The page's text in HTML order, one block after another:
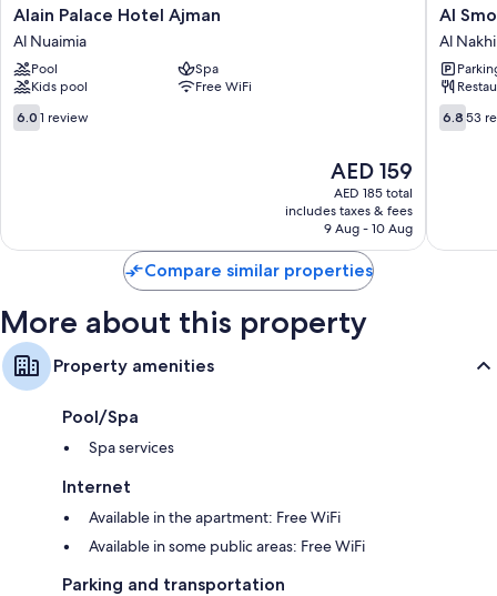
Alain
Palace
Hotel
Ajman
Al
Nuaimia
Alain Palace Hotel Ajman
Al Nuaimia
Pool
Spa
Kids pool
Free WiFi
6.0
out
6.0 1 review
The
price
is
AED 159
AED 159
AED 185 total
includes taxes & fees
9 Aug - 10 Aug
Al
Smou
Hotel
Al
Nakhil
Al
Al
6.8
out
6.8 53
Compare similar properties
More about this property
Property amenities
Pool/Spa
Spa services
Internet
Available in the apartment: Free WiFi
Available in some public areas: Free WiFi
Parking and transportation